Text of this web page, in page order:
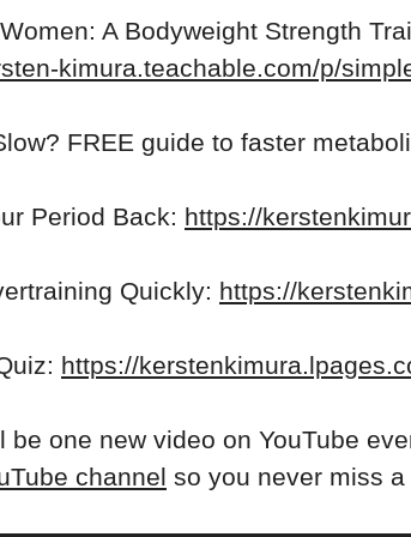
A Bodyweight Strength
kimura.teachable.com/p/
FREE guide to faster
Period Back: https://
Quickly: https://
https://
be one new video on YouTube
channel so you never miss a